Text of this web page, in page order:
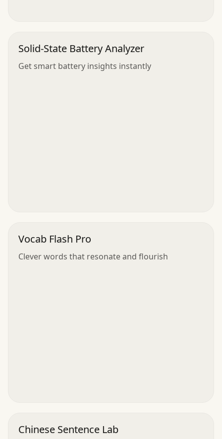
Solid-State Battery Analyzer
Get smart battery insights instantly
Vocab Flash Pro
Clever words that resonate and flourish
Chinese Sentence Lab